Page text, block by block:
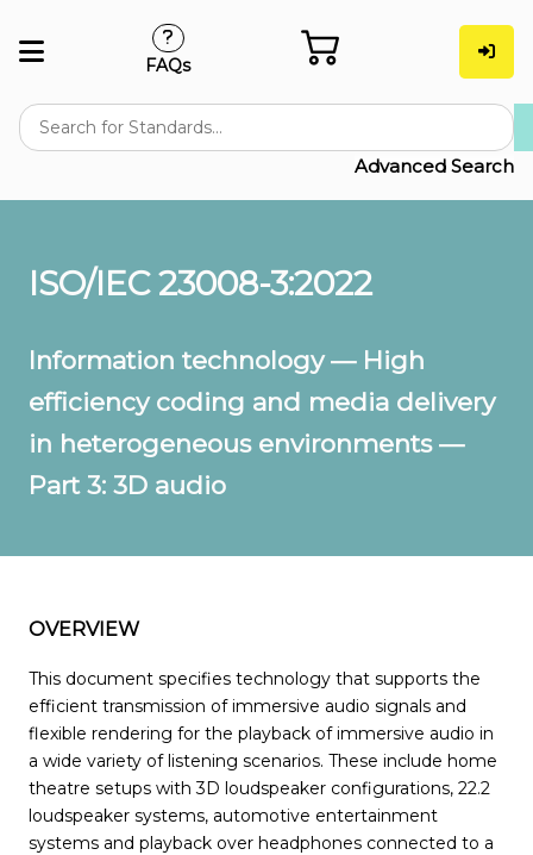
Advanced Search
FAQs
ISO/IEC 23008-3:2022
Information technology — High
efficiency coding and media delivery
in heterogeneous environments —
Part 3: 3D audio
OVERVIEW
This document specifies technology that supports the
efficient transmission of immersive audio signals and
flexible rendering for the playback of immersive audio in
a wide variety of listening scenarios. These include home
theatre setups with 3D loudspeaker configurations, 22.2
loudspeaker systems, automotive entertainment
systems and playback over headphones connected to a